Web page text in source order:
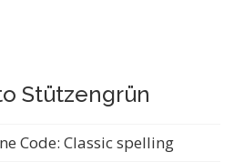
Stützengrün
Code: Classic spelling